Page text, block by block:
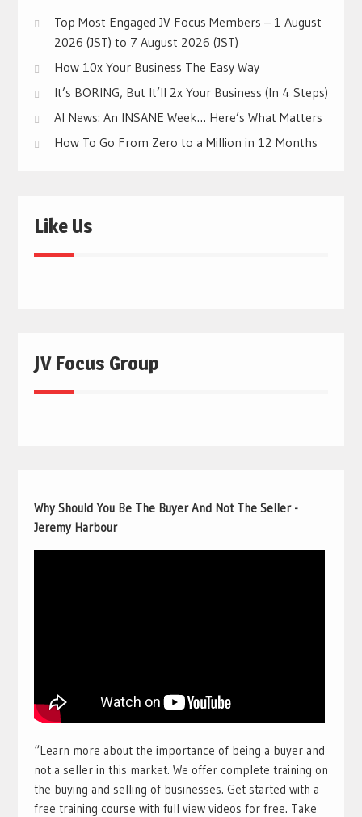
Top Most Engaged JV Focus Members – 1 August
2026 (JST) to 7 August 2026 (JST)
How 10x Your Business The Easy Way
It’s BORING, But It’ll 2x Your Business (In 4 Steps)
AI News: An INSANE Week… Here’s What Matters
How To Go From Zero to a Million in 12 Months
Like Us
JV Focus Group
Why Should You Be The Buyer And Not The Seller -
Jeremy Harbour
“Learn more about the importance of being a buyer and
not a seller in this market. We offer complete training on
the buying and selling of businesses. Get started with a
free training course with full view videos for free. Take